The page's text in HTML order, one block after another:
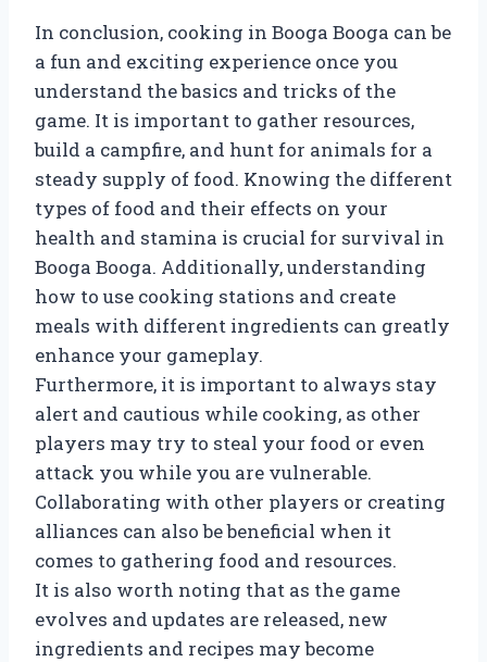
In conclusion, cooking in Booga Booga can be
a fun and exciting experience once you
understand the basics and tricks of the
game. It is important to gather resources,
build a campfire, and hunt for animals for a
steady supply of food. Knowing the different
types of food and their effects on your
health and stamina is crucial for survival in
Booga Booga. Additionally, understanding
how to use cooking stations and create
meals with different ingredients can greatly
enhance your gameplay.
Furthermore, it is important to always stay
alert and cautious while cooking, as other
players may try to steal your food or even
attack you while you are vulnerable.
Collaborating with other players or creating
alliances can also be beneficial when it
comes to gathering food and resources.
It is also worth noting that as the game
evolves and updates are released, new
ingredients and recipes may become